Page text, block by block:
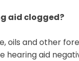
aid clogged?
oils and other
hearing aid